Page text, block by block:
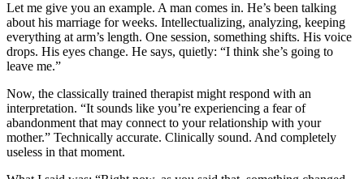
Let me give you an example. A man comes in. He’s been talking
about his marriage for weeks. Intellectualizing, analyzing, keeping
everything at arm’s length. One session, something shifts. His voice
drops. His eyes change. He says, quietly: “I think she’s going to
leave me.”
Now, the classically trained therapist might respond with an
interpretation. “It sounds like you’re experiencing a fear of
abandonment that may connect to your relationship with your
mother.” Technically accurate. Clinically sound. And completely
useless in that moment.